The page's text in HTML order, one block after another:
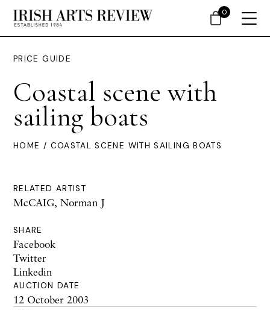
PRICE GUIDE
Coastal scene with
sailing boats
HOME / COASTAL SCENE WITH SAILING BOATS
RELATED ARTIST
McCAIG, Norman J
SHARE
Facebook
Twitter
Linkedin
AUCTION DATE
12 October 2003
0